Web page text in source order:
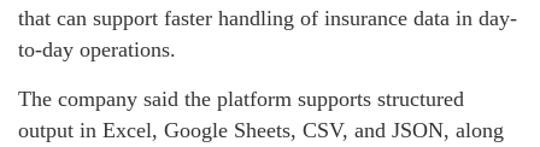
that can support faster handling of insurance data in day-
to-day operations.
The company said the platform supports structured
output in Excel, Google Sheets, CSV, and JSON, along